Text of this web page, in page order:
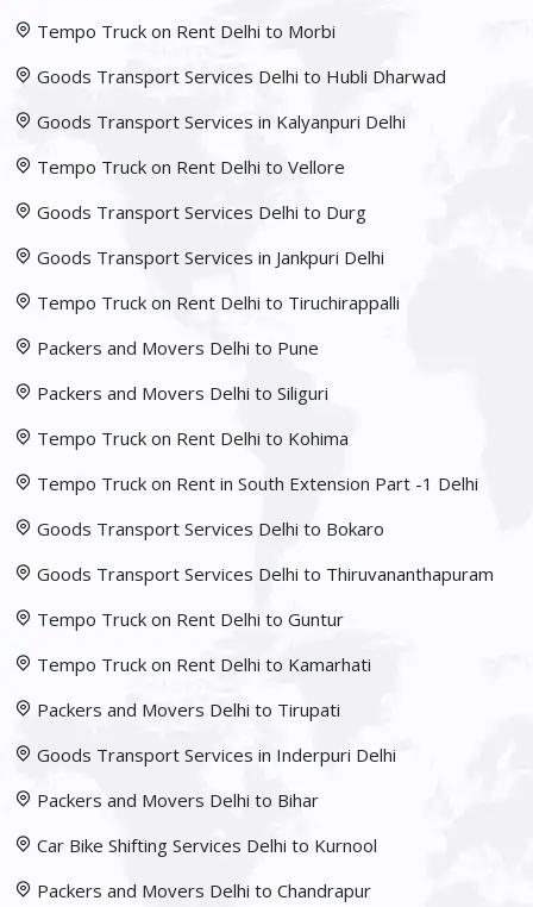
Tempo Truck on Rent Delhi to Morbi
Goods Transport Services Delhi to Hubli Dharwad
Goods Transport Services in Kalyanpuri Delhi
Tempo Truck on Rent Delhi to Vellore
Goods Transport Services Delhi to Durg
Goods Transport Services in Jankpuri Delhi
Tempo Truck on Rent Delhi to Tiruchirappalli
Packers and Movers Delhi to Pune
Packers and Movers Delhi to Siliguri
Tempo Truck on Rent Delhi to Kohima
Tempo Truck on Rent in South Extension Part -1 Delhi
Goods Transport Services Delhi to Bokaro
Goods Transport Services Delhi to Thiruvananthapuram
Tempo Truck on Rent Delhi to Guntur
Tempo Truck on Rent Delhi to Kamarhati
Packers and Movers Delhi to Tirupati
Goods Transport Services in Inderpuri Delhi
Packers and Movers Delhi to Bihar
Car Bike Shifting Services Delhi to Kurnool
Packers and Movers Delhi to Chandrapur